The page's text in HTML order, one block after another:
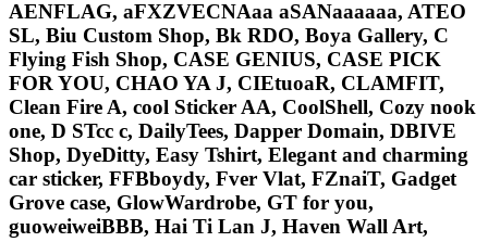
AENFLAG, aFXZVECNAaa aSANaaaaaa, ATEO
SL, Biu Custom Shop, Bk RDO, Boya Gallery, C
Flying Fish Shop, CASE GENIUS, CASE PICK
FOR YOU, CHAO YA J, CIEtuoaR, CLAMFIT,
Clean Fire A, cool Sticker AA, CoolShell, Cozy nook
one, D STcc c, DailyTees, Dapper Domain, DBIVE
Shop, DyeDitty, Easy Tshirt, Elegant and charming
car sticker, FFBboydy, Fver Vlat, FZnaiT, Gadget
Grove case, GlowWardrobe, GT for you,
guoweiweiBBB, Hai Ti Lan J, Haven Wall Art,